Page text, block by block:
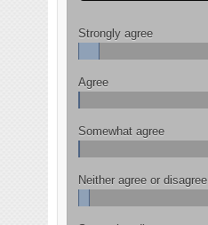
Strongly agree
Agree
Somewhat agree
Neither agree or disagree